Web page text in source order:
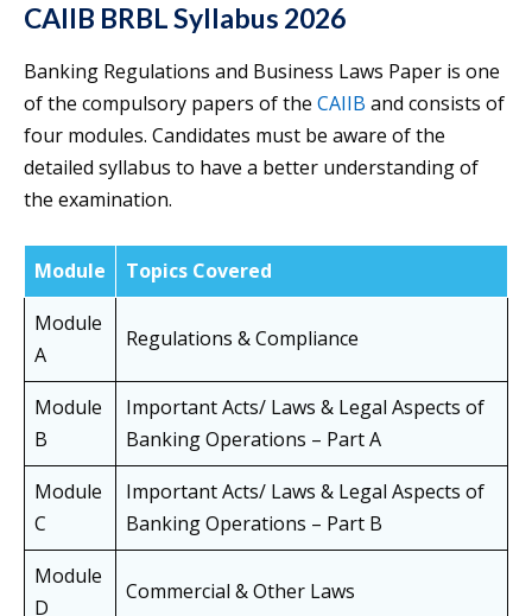
CAIIB BRBL Syllabus 2026
Banking Regulations and Business Laws Paper is one
of the compulsory papers of the CAIIB and consists of
four modules. Candidates must be aware of the
detailed syllabus to have a better understanding of
the examination.
Module
Topics Covered
Module
A
Regulations & Compliance
Module
B
Important Acts/ Laws & Legal Aspects of
Banking Operations – Part A
Module
C
Important Acts/ Laws & Legal Aspects of
Banking Operations – Part B
Module
D
Commercial & Other Laws